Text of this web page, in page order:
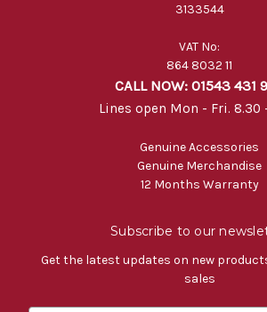
3133544
VAT No:
864 8032 11
CALL NOW: 01543 431
Lines open Mon - Fri. 8.30
Genuine Accessories
Genuine Merchandise
12 Months Warranty
Subscribe to our
Get the latest updates on new
sales